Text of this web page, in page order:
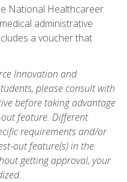
National Healthcareer
administrative
a voucher that
Innovation and
please consult with
before taking advantage
feature. Different
requirements and/or
out feature(s) in the
getting approval, your